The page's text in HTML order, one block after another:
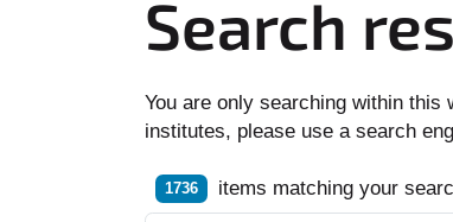
Search
You are only searching within
institutes, please use a search
1736 items matching your